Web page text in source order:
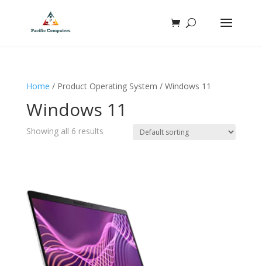
Home / Product Operating System / Windows 11
Windows 11
Showing all 6 results